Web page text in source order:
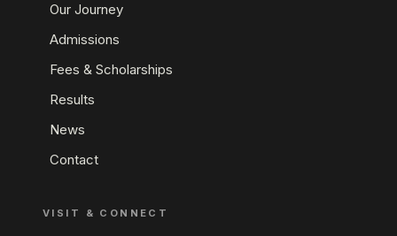
Our Journey
Admissions
Fees & Scholarships
Results
News
Contact
VISIT & CONNECT